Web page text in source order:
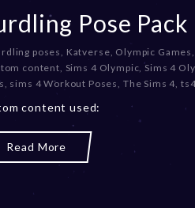
Pose Pack
poses, Katverse, Olympic Games,
content, Sims 4 Olympic,Sims 4
, sims 4 Workout Poses, The Sims 4,
content used:
Read More